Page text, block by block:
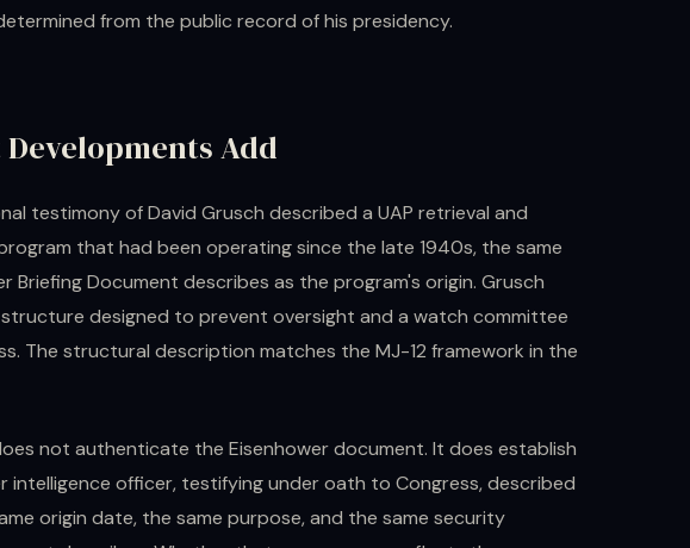
from the public record of his presidency.
Add
testimony of David Grusch described a UAP retrieval and
that had been operating since the late 1940s, the same
Briefing Document describes as the program's origin. Grusch
designed to prevent oversight and a watch committee
The structural description matches the MJ-12 framework in the
not authenticate the Eisenhower document. It does establish
intelligence officer, testifying under oath to Congress, described
origin date, the same purpose, and the same security